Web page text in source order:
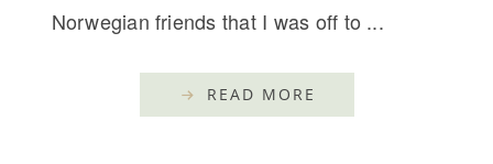
Norwegian friends that I was off to ...
READ MORE